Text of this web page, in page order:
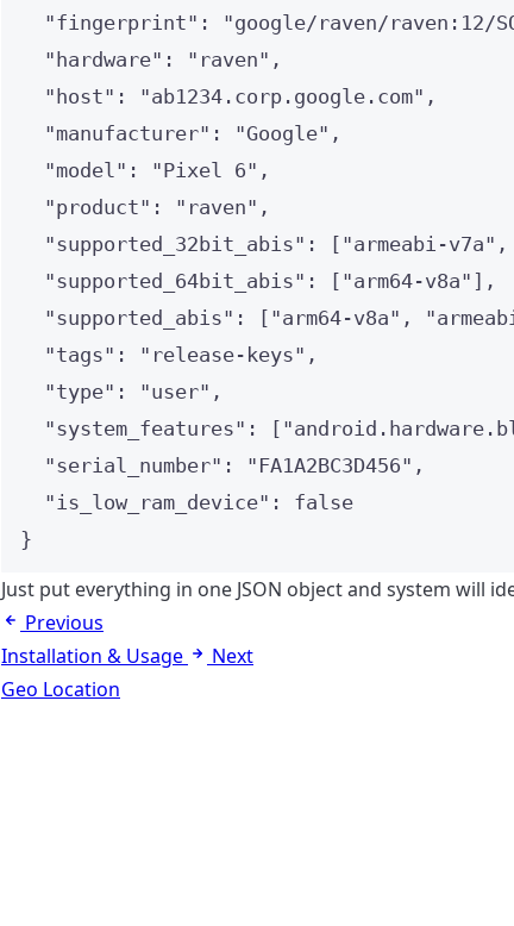
"fingerprint" : "google/raven/raven:12/
"hardware" : " raven" ,
"host" : "ab1234.corp.google.com" ,
"manufacturer" : "Google" ,
"model" : "Pixel 6" ,
"product" : " raven" ,
"supported_32bit_abis" : [ "armeabi-v7a" ,
"supported_64bit_abis" : [ "arm64-v8a" ],
"supported_abis" : [ "arm64-v8a" , "
"tags" : " release-keys" ,
"type" : "user" ,
"system_features" : [ "
"serial_number" : " FA1A2BC3D456" ,
"is_low_ram_device" : false
}
Just put everything in one JSON object and system will
Previous
Installation & Usage
Next
Geo Location